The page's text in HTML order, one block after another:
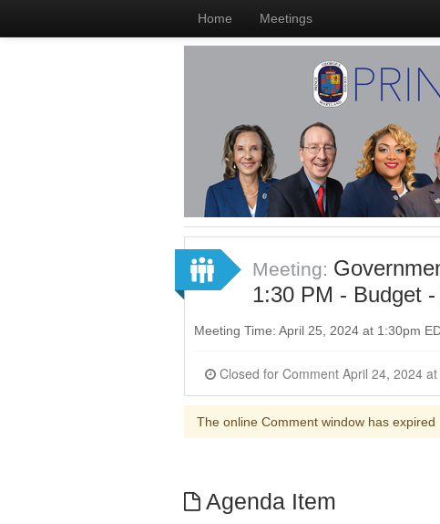
Home Meetings
Meeting:
1:30 PM - Budget
Meeting Time: April 25, 2024 at 1:30pm
The online Comment window has expired
Agenda Item